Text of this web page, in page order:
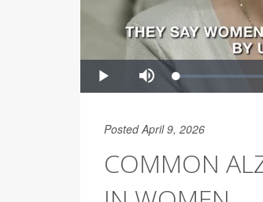
Posted April 9, 2026
COMMON